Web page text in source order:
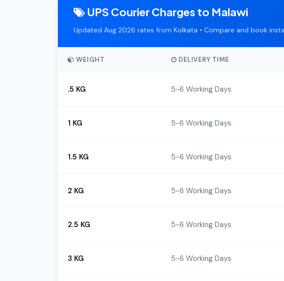
UPS Courier Charges to Malawi
Updated Aug 2026 rates from Kolkata • Compare and book
WEIGHT DELIVERY TIME
.5 KG 5-6 Working Days
1 KG 5-6 Working Days
1.5 KG 5-6 Working Days
2 KG 5-6 Working Days
2.5 KG 5-6 Working Days
3 KG 5-6 Working Days